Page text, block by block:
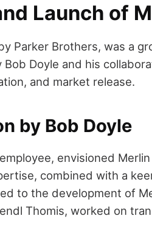
Launch of
Parker Brothers, was a
Doyle and his
and market release.
by Bob Doyle
envisioned
combined with a
to the development of
Thomis, worked on